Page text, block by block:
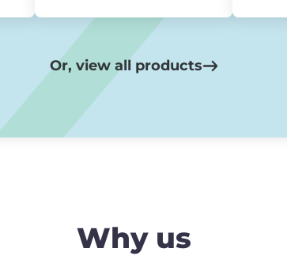
Or, view all products
Why us